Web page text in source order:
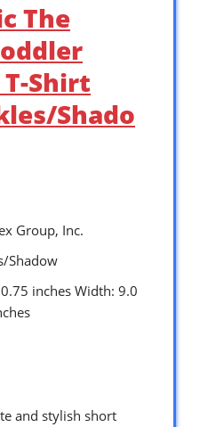
The
T-Shirt
Shado
Group, Inc.
Shadow
inches Width: 9.0
and stylish short